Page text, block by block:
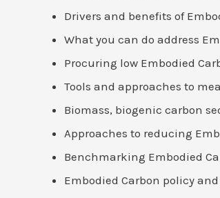
Drivers and benefits of
What you can do address
Procuring low Embodied
Tools and approaches to
Biomass, biogenic carbon
Approaches to reducing
Benchmarking Embodied
Embodied Carbon policy